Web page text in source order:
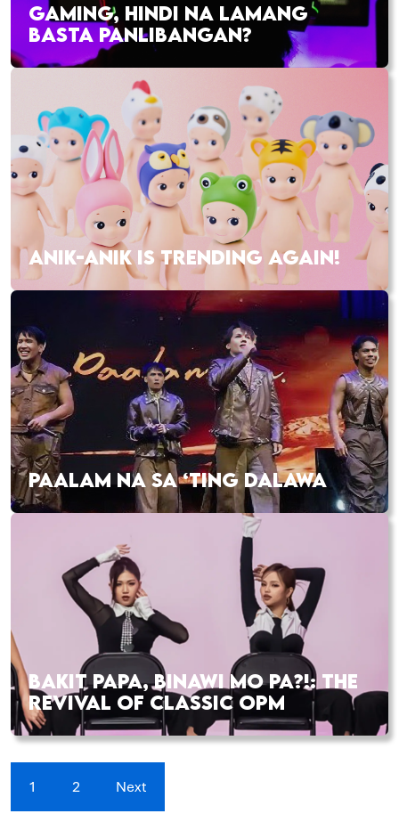
GAMING, HINDI NA LAMANG
BASTA PANLIBANGAN?
ANIK-ANIK IS TRENDING AGAIN!
PAALAM NA SA ‘TING DALAWA
BAKIT PAPA, BINAWI MO PA?!: THE
REVIVAL OF CLASSIC OPM
1 2 Next